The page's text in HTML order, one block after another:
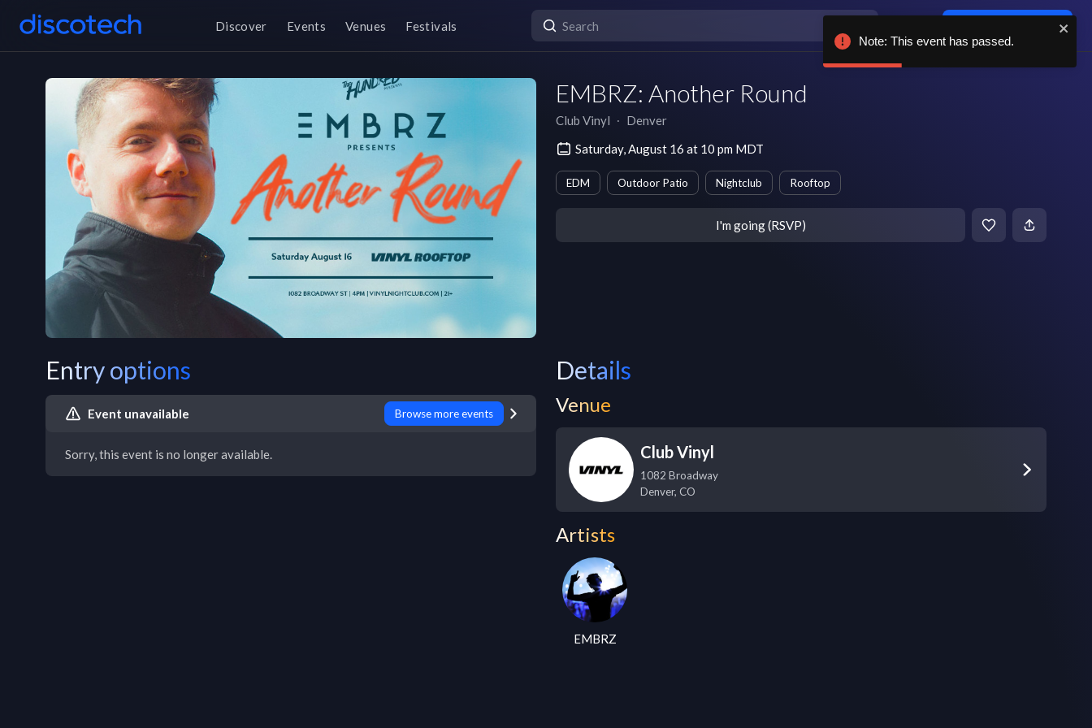
Discover Events Venues Festivals
EMBRZ: Another Round
Club Vinyl ∙ Denver
Saturday, August 16 at 10 pm MDT
EDM Outdoor Patio Nightclub Rooftop
I'm going (RSVP)
Entry options
Event unavailable Browse more events
Sorry, this event is no longer available.
Details
Venue
Club Vinyl
1082 Broadway
Denver, CO
Artists
EMBRZ
Note: This event has passed.